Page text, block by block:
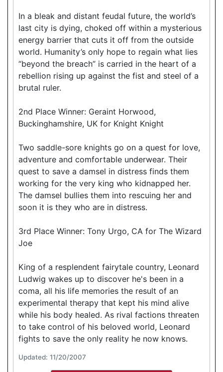
In a bleak and distant feudal future, the world’s
last city is dying, choked off within a mysterious
energy barrier that cuts it off from the outside
world. Humanity’s only hope to regain what lies
“beyond the breach” is carried in the heart of a
rebellion rising up against the fist and steel of a
brutal ruler.
2nd Place Winner: Geraint Horwood,
Buckinghamshire, UK for Knight Knight
Two saddle-sore knights go on a quest for love,
adventure and comfortable underwear. Their
quest to save a damsel in distress finds them
working for the very king who kidnapped her.
The damsel bullies them into rescuing her and
soon it is they who are in distress.
3rd Place Winner: Tony Urgo, CA for The Wizard
Joe
King of a resplendent fairytale country, Leonard
Ludwig wakes up to discover he's been in a
coma, all his life memories the result of an
experimental therapy that kept his mind alive
while his body healed. As rival factions threaten
to take control of his beloved world, Leonard
fights to save the only reality he now knows.
Updated: 11/20/2007